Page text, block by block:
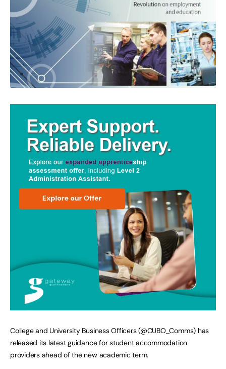
College and University Business Officers (@CUBO_Comms) has
released its latest guidance for student accommodation
providers ahead of the new academic term.